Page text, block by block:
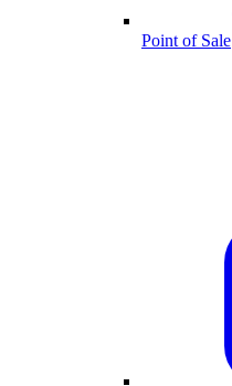
Point of Sale